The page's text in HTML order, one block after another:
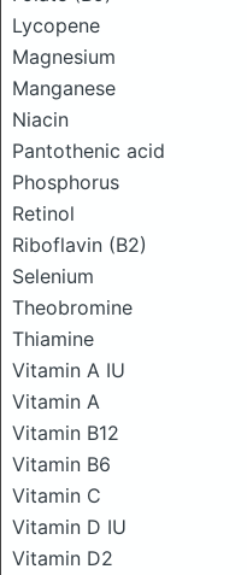
Lycopene
Magnesium
Manganese
Niacin
Pantothenic acid
Phosphorus
Retinol
Riboflavin (B2)
Selenium
Theobromine
Thiamine
Vitamin A IU
Vitamin A
Vitamin B12
Vitamin B6
Vitamin C
Vitamin D IU
Vitamin D2